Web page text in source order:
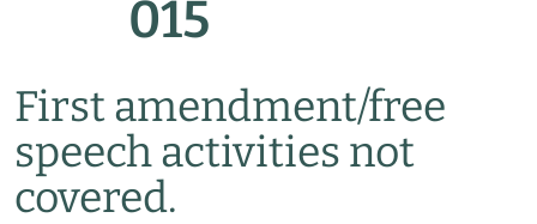
015
First amendment/free
speech activities not
covered.